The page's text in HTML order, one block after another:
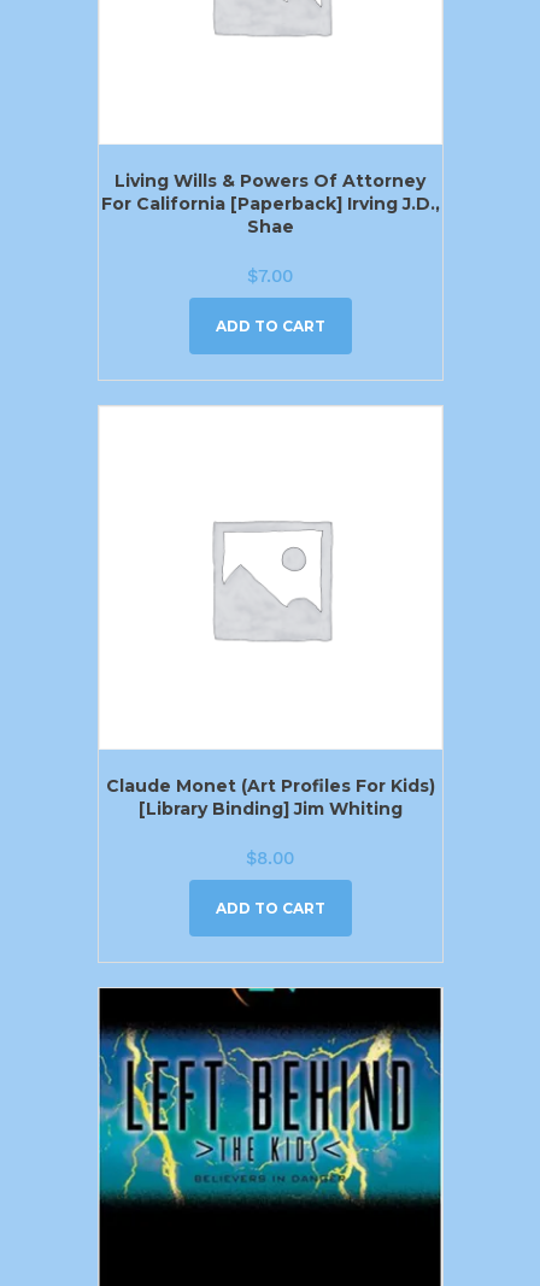
Living Wills & Powers Of Attorney
For California [Paperback] Irving J.D.,
Shae
$7.00
ADD TO CART
Claude Monet (Art Profiles For Kids)
[Library Binding] Jim Whiting
$8.00
ADD TO CART